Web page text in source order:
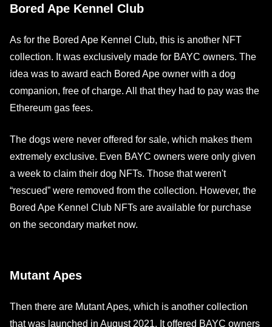
Bored Ape Kennel Club
As for the Bored Ape Kennel Club, this is another NFT
collection. It was exclusively made for BAYC owners. The
idea was to award each Bored Ape owner with a dog
companion, free of charge. All that they had to pay was the
Ethereum gas fees.
The dogs were never offered for sale, which makes them
extremely exclusive. Even BAYC owners were only given
a week to claim their dog NFTs. Those that weren't
“rescued” were removed from the collection. However, the
Bored Ape Kennel Club NFTs are available for purchase
on the secondary market now.
Mutant Apes
Then there are Mutant Apes, which is another collection
that was launched in August 2021. It offered BAYC owners